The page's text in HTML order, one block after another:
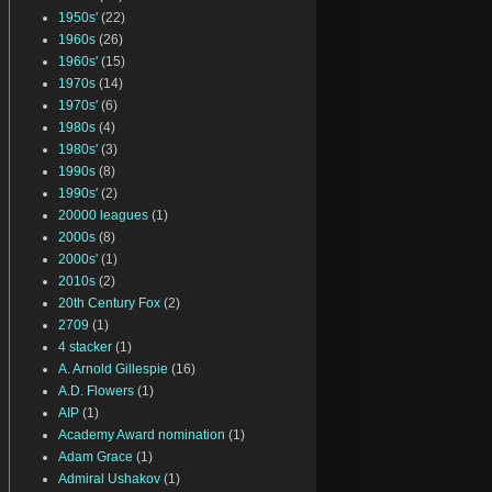
1950s' (22)
1960s (26)
1960s' (15)
1970s (14)
1970s' (6)
1980s (4)
1980s' (3)
1990s (8)
1990s' (2)
20000 leagues (1)
2000s (8)
2000s' (1)
2010s (2)
20th Century Fox (2)
2709 (1)
4 stacker (1)
A. Arnold Gillespie (16)
A.D. Flowers (1)
AIP (1)
Academy Award nomination (1)
Adam Grace (1)
Admiral Ushakov (1)